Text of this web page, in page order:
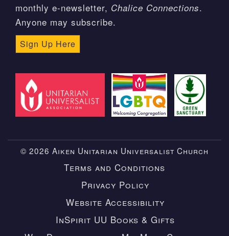
monthly e-newsletter, Chalice Connections.
Anyone may subscribe.
Sign Up Here
© 2026 Aiken Unitarian Universalist Church
Terms and Conditions
Privacy Policy
Website Accessibility
InSpirit UU Books & Gifts